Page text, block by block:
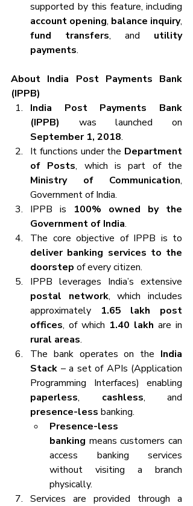
account opening, balance inquiry
fund transfers, and utility
payments.
About India Post Payments Bank
(IPPB)
India Post Payments Bank
(IPPB)
September 1, 2018.
It functions under the Department
of Posts
Ministry of Communication,
Government of India.
IPPB is 100% owned by the
Government of India.
deliver banking services to the
doorstep of every citizen.
postal network, which includes
approximately
1.65 lakh post
offices, of which 1.40 lakh
rural areas.
The bank operates on the India
Stack – a set of APIs (Application
paperless, cashless
presence-less banking.
Presence-less
banking means customers can
access banking services
without visiting a branch
physically.